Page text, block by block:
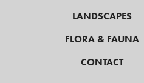
LANDSCAPES
FLORA & FAUNA
CONTACT